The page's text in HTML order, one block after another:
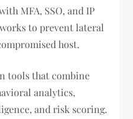
MFA, SSO, and IP
to prevent lateral
host.
tools that combine
analytics,
and risk scoring.